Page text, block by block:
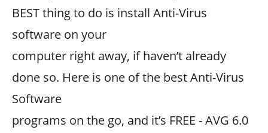
BEST thing to do is install Anti-Virus
software on your
computer right away, if haven’t already
done so. Here is one of the best Anti-Virus
Software
programs on the go, and it’s FREE - AVG 6.0